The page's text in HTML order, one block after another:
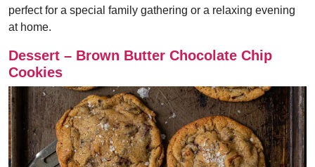
perfect for a special family gathering or a relaxing evening
at home.
Dessert – Brown Butter Chocolate Chip
Cookies